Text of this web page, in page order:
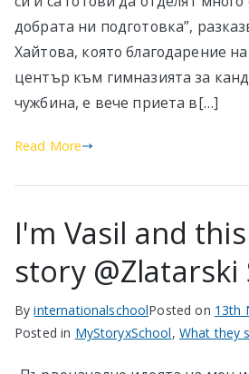
добрата ни подготовка”,
Хайтова, която благодарение
център към гимназията за
чужбина, е вече приета в[…]
Read More
I'm Vasil and
story @Zlatarski
ByinternationalschoolPosted on 13th
Posted in MyStoryxSchool, What they